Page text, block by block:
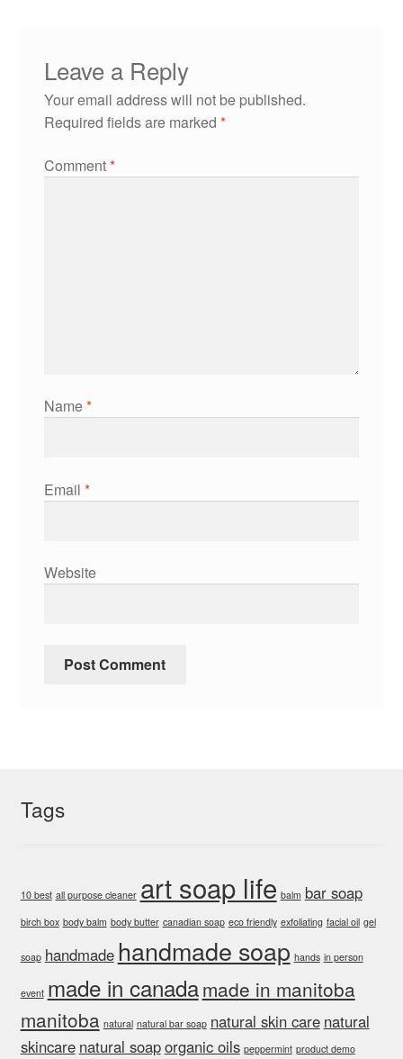
Leave a Reply
Your email address will not be published.
Required fields are marked *
Comment*
Name*
Email *
Website
Tags
10 best all purpose cleaner art soap life balm bar soap
birch box body balm body butter canadian soap eco friendly exfoliating facial oil gel
soap handmade handmade soap hands in person
event made in canadamade in manitoba
manitoba natural natural bar soap natural skin care natural
skincare natural soaporganic oils peppermint product demo